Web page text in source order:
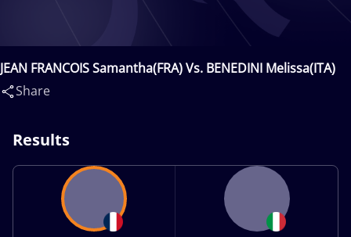
JEAN FRANCOIS Samantha(FRA) Vs. BENEDINI Melissa(ITA)
Share
Results